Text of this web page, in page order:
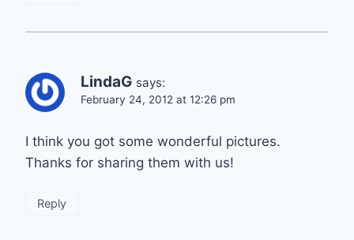
LindaG says:
February 24, 2012 at 12:26 pm
I think you got some wonderful pictures.
Thanks for sharing them with us!
Reply